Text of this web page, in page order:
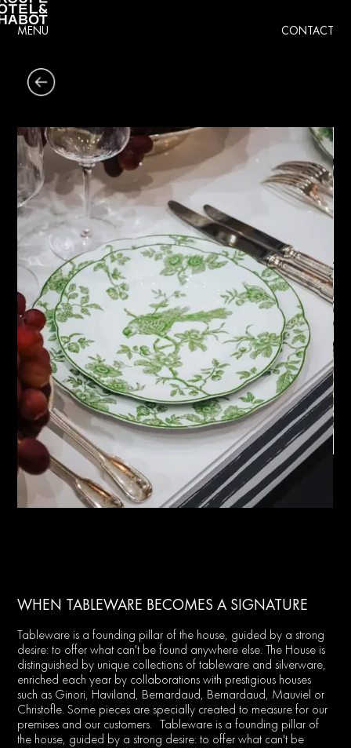
MENU CONTACT
WHEN TABLEWARE BECOMES A SIGNATURE
Tableware is a founding pillar of the house, guided by a strong
desire: to offer what can't be found anywhere else. The House is
distinguished by unique collections of tableware and silverware,
enriched each year by collaborations with prestigious houses
such as Ginori, Haviland, Bernardaud, Bernardaud, Mauviel or
Christofle. Some pieces are specially created to measure for our
premises and our customers. Tableware is a founding pillar of
the house, guided by a strong desire: to offer what can't be